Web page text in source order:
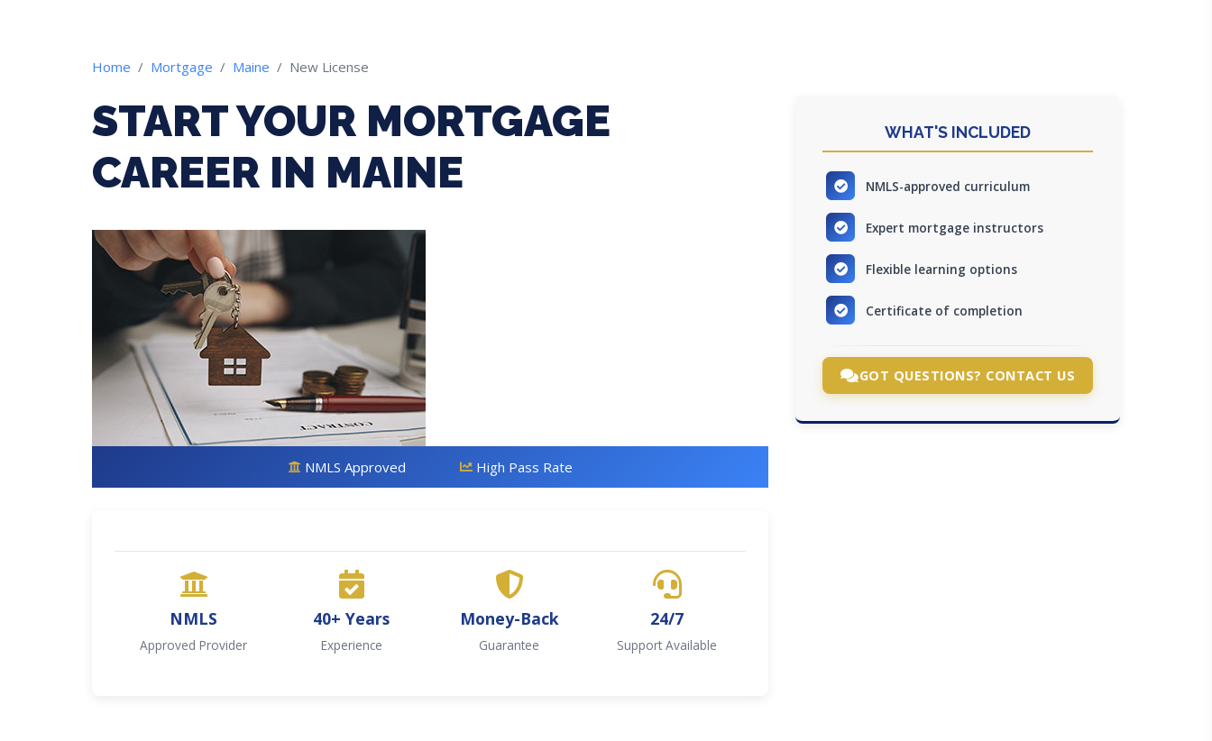
Home Mortgage Maine New License
START YOUR MORTGAGE
CAREER IN MAINE
NMLS Approved High Pass Rate
NMLS
Approved Provider
40+ Years
Experience
Money-Back
Guarantee
24/7
Support Available
WHAT'S INCLUDED
NMLS-approved curriculum
Expert mortgage instructors
Flexible learning options
Certificate of completion
GOT QUESTIONS? CONTACT US